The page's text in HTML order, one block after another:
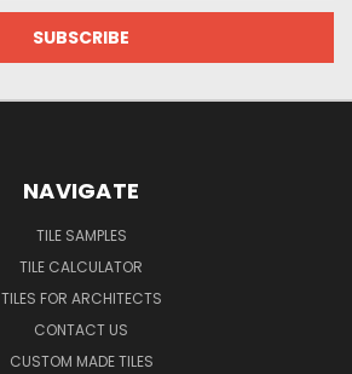
NAVIGATE
TILE SAMPLES
TILE CALCULATOR
TILES FOR ARCHITECTS
CONTACT US
CUSTOM MADE TILES